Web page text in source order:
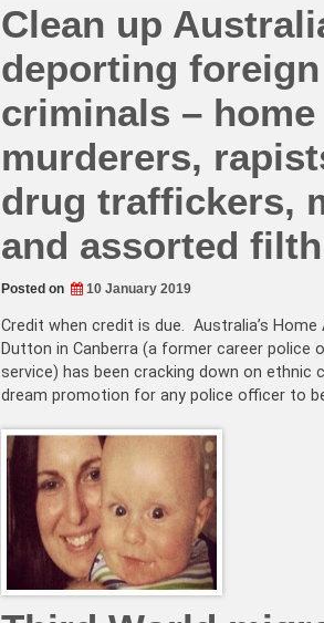
Clean up
deporting foreign
criminals –
murderers,
drug traffickers,
and assorted filth
Posted on 10 January 2019
Credit when credit is due. Australia’s
Dutton in Canberra (a former career police
service) has been cracking down on ethnic
dream promotion for any police officer to